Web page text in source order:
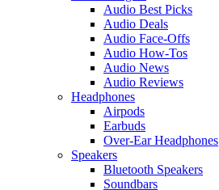
Audio Best Picks
Audio Deals
Audio Face-Offs
Audio How-Tos
Audio News
Audio Reviews
Headphones
Airpods
Earbuds
Over-Ear Headphones
Speakers
Bluetooth Speakers
Soundbars